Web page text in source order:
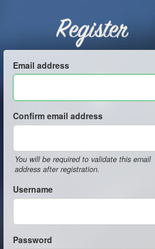
Register
Email address
Confirm email address
You will be required to validate this email
address after registration.
Username
Password